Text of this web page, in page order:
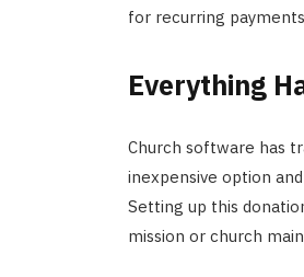
for recurring
Everything
Church software has
inexpensive option
Setting up this
mission or church